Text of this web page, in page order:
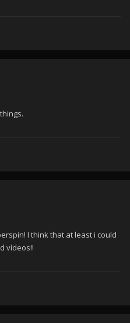
I think that at least i could
vídeos!!